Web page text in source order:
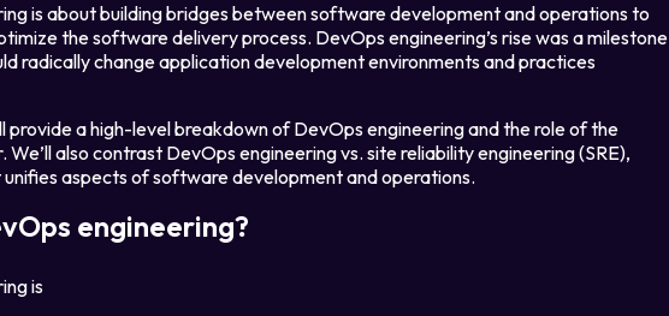
is about building bridges between software development and operations to
the software delivery process. DevOps engineering’s rise was a milestone
radically change application development environments and practices
provide a high-level breakdown of DevOps engineering and the role of the
We’ll also contrast DevOps engineering vs. site reliability engineering (SRE),
aspects of software development and operations.
engineering?
is